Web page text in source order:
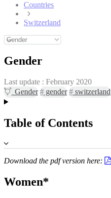
Countries
Switzerland
Gender
Last update : February 2020
Gender # gender # switzerland
Table of Contents
Download the pdf version here:
Women*